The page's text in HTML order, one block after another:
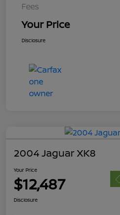
Fees
Your Price
Disclosure
2004 Jaguar XK8
Your Price
$12,487
Disclosure